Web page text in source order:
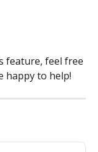
feature, feel free
happy to help!